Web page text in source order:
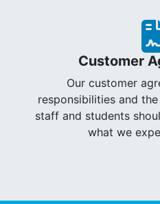
Customer
Our customer
responsibilities and
staff and students
what we